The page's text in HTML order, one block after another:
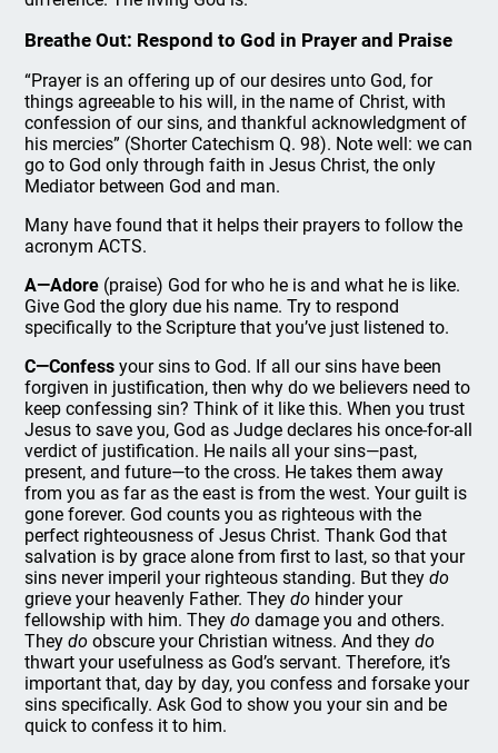
Breathe Out: Respond to God in Prayer and Praise
“Prayer is an offering up of our desires unto God, for
things agreeable to his will, in the name of Christ, with
confession of our sins, and thankful acknowledgment of
his mercies” (Shorter Catechism Q. 98). Note well: we can
go to God only through faith in Jesus Christ, the only
Mediator between God and man.
Many have found that it helps their prayers to follow the
acronym ACTS.
A—Adore (praise) God for who he is and what he is like.
Give God the glory due his name. Try to respond
specifically to the Scripture that you’ve just listened to.
C—Confess your sins to God. If all our sins have been
forgiven in justification, then why do we believers need to
keep confessing sin? Think of it like this. When you trust
Jesus to save you, God as Judge declares his once-for-all
verdict of justification. He nails all your sins—past,
present, and future—to the cross. He takes them away
from you as far as the east is from the west. Your guilt is
gone forever. God counts you as righteous with the
perfect righteousness of Jesus Christ. Thank God that
salvation is by grace alone from first to last, so that your
sins never imperil your righteous standing. But theydo
grieve your heavenly Father. Theydo hinder your
fellowship with him. Theydo damage you and others.
Theydo obscure your Christian witness. And theydo
thwart your usefulness as God’s servant. Therefore, it’s
important that, day by day, you confess and forsake your
sins specifically. Ask God to show you your sin and be
quick to confess it to him.